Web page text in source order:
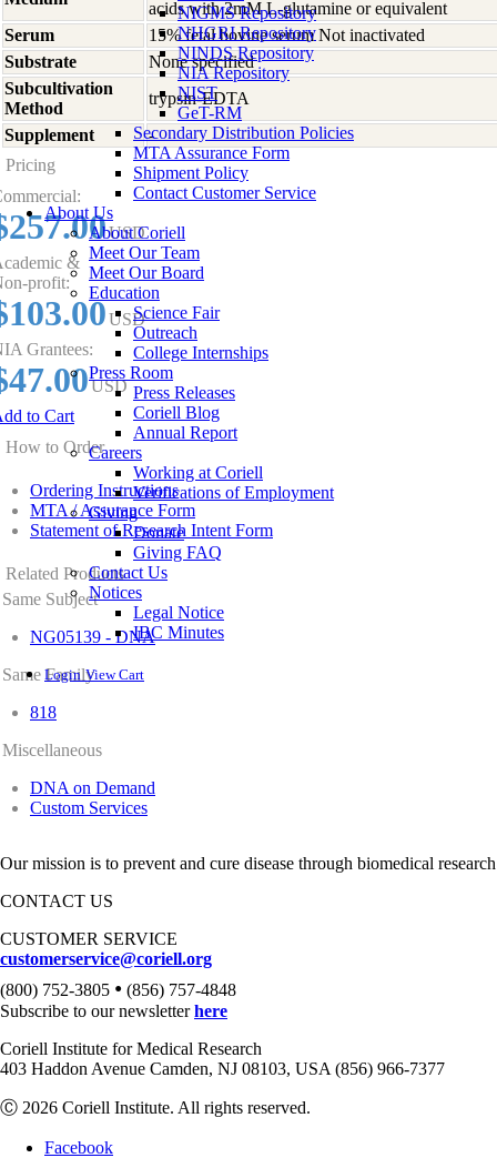
NIGMS Repository
NHGRI Repository
NINDS Repository
NIA Repository
NIST
GeT-RM
Secondary Distribution Policies
MTA Assurance Form
Shipment Policy
Contact Customer Service
About Us
About Coriell
Meet Our Team
Meet Our Board
Education
Science Fair
Outreach
College Internships
Press Room
Press Releases
Coriell Blog
Annual Report
Careers
Working at Coriell
Verifications of Employment
Giving
Donate
Giving FAQ
Contact Us
Notices
Legal Notice
IBC Minutes
Login View Cart
acids with 2mM L-glutamine or equivalent
Serum
15% fetal bovine serum Not inactivated
Substrate
None specified
Subcultivation
Method
trypsin-EDTA
Supplement
-
Pricing
USD
&
profit:
USD
Grantees:
USD
to Cart
How to Order
Ordering Instructions
MTA / Assurance Form
Statement of Research Intent Form
Related Products
Same Subject
NG05139 - DNA
Same Family
818
Miscellaneous
DNA on Demand
Custom Services
Our mission is to prevent and cure disease through biomedical
CONTACT US
CUSTOMER SERVICE
customerservice@coriell.org
(800) 752-3805 • (856) 757-4848
Subscribe to our newsletterhere
Coriell Institute for Medical Research
403 Haddon Avenue Camden, NJ 08103, USA (856) 966-7377
Ⓒ 2026 Coriell Institute. All rights reserved.
Facebook